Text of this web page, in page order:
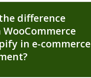
difference
in e-commerce